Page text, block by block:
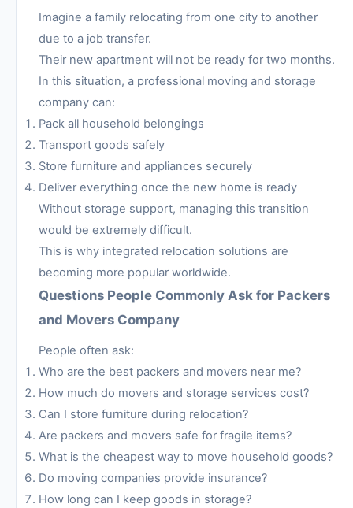
Imagine a family relocating from one city to another
due to a job transfer.
Their new apartment will not be ready for two months.
In this situation, a professional moving and storage
company can:
Pack all household belongings
Transport goods safely
Store furniture and appliances securely
Deliver everything once the new home is ready
Without storage support, managing this transition
would be extremely difficult.
This is why integrated relocation solutions are
becoming more popular worldwide.
Questions People Commonly Ask for Packers
and Movers Company
People often ask:
Who are the best packers and movers near me?
How much do movers and storage services cost?
Can I store furniture during relocation?
Are packers and movers safe for fragile items?
What is the cheapest way to move household goods?
Do moving companies provide insurance?
How long can I keep goods in storage?